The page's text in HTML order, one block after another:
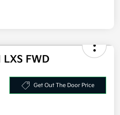
FWD
Get Out The Door Price